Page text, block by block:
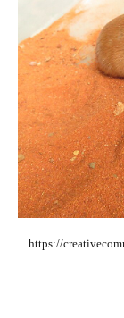
https://